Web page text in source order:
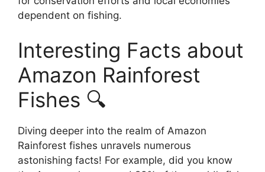
dependent on fishing.
Interesting Facts about
Amazon Rainforest
Fishes 🔍
Diving deeper into the realm of Amazon
Rainforest fishes unravels numerous
astonishing facts! For example, did you know